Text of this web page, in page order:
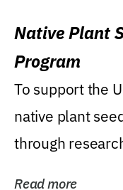
Native Plant
Program
To support the
native plant
through
Read more